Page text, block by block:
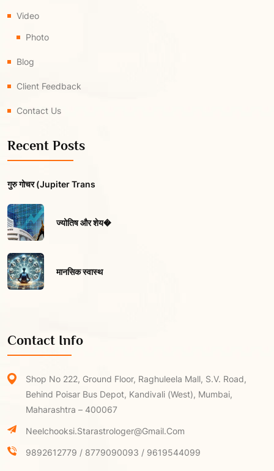
Video
Photo
Blog
Client Feedback
Contact Us
Recent Posts
गुरु गोचर (Jupiter Trans
ज्योतिष और शेय�
मानसिक स्वास्थ
Contact Info
Shop No 222, Ground Floor, Raghuleela Mall, S.V. Road,
Behind Poisar Bus Depot, Kandivali (West), Mumbai,
Maharashtra – 400067
Neelchooksi.starastrologer@gmail.com
9892612779 / 8779090093 / 9619544099